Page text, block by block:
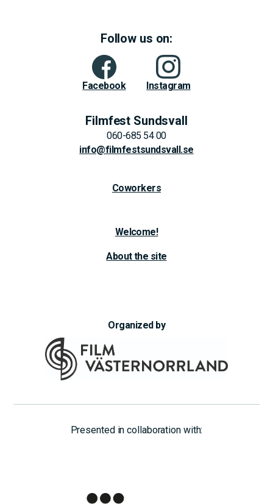
Filmfest Sundsvall
060-685 54 00
info@filmfestsundsvall.se
Coworkers
Welcome!
About the site
Organized by
Follow us on:
Facebook Instagram
Presented in collaboration with: